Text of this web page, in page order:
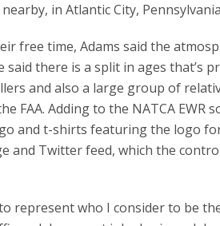
in Atlantic City,
free time, Adams said the
there is a split in ages that’s
and also a large group of
FAA. Adding to the NATCA EWR
and t-shirts featuring the logo
and Twitter feed, which the
represent who I consider to be